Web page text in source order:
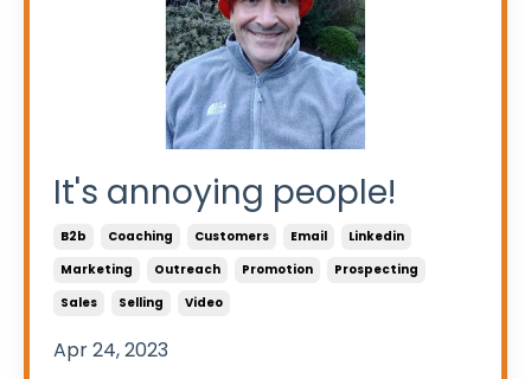
It's annoying people!
B2b Coaching Customers Email
Linkedin
Marketing
Outreach Promotion
Prospecting
Sales
Selling Video
Apr 24, 2023